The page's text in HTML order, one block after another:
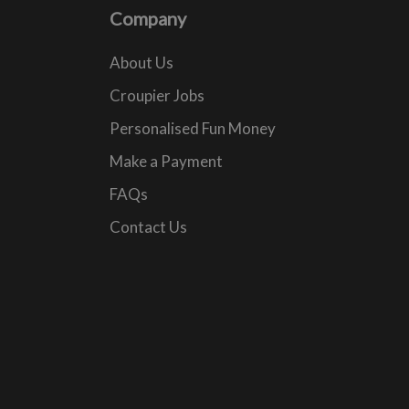
Company
About Us
Croupier Jobs
Personalised Fun Money
Make a Payment
FAQs
Contact Us